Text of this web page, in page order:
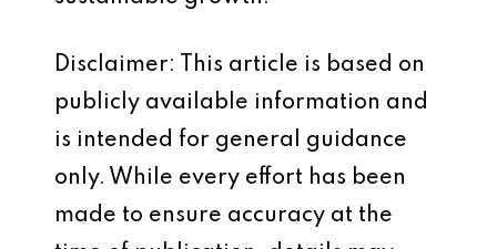
Disclaimer: This article is based on
publicly available information and
is intended for general guidance
only. While every effort has been
made to ensure accuracy at the